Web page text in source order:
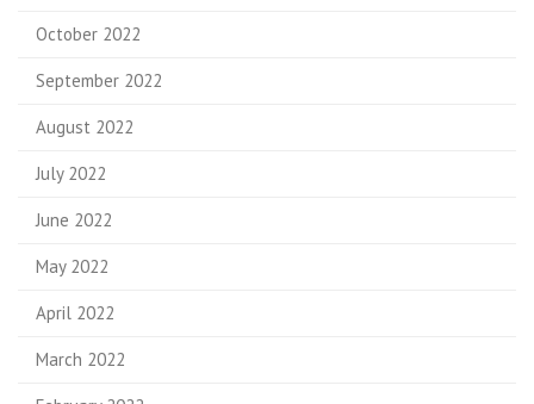
October 2022
September 2022
August 2022
July 2022
June 2022
May 2022
April 2022
March 2022